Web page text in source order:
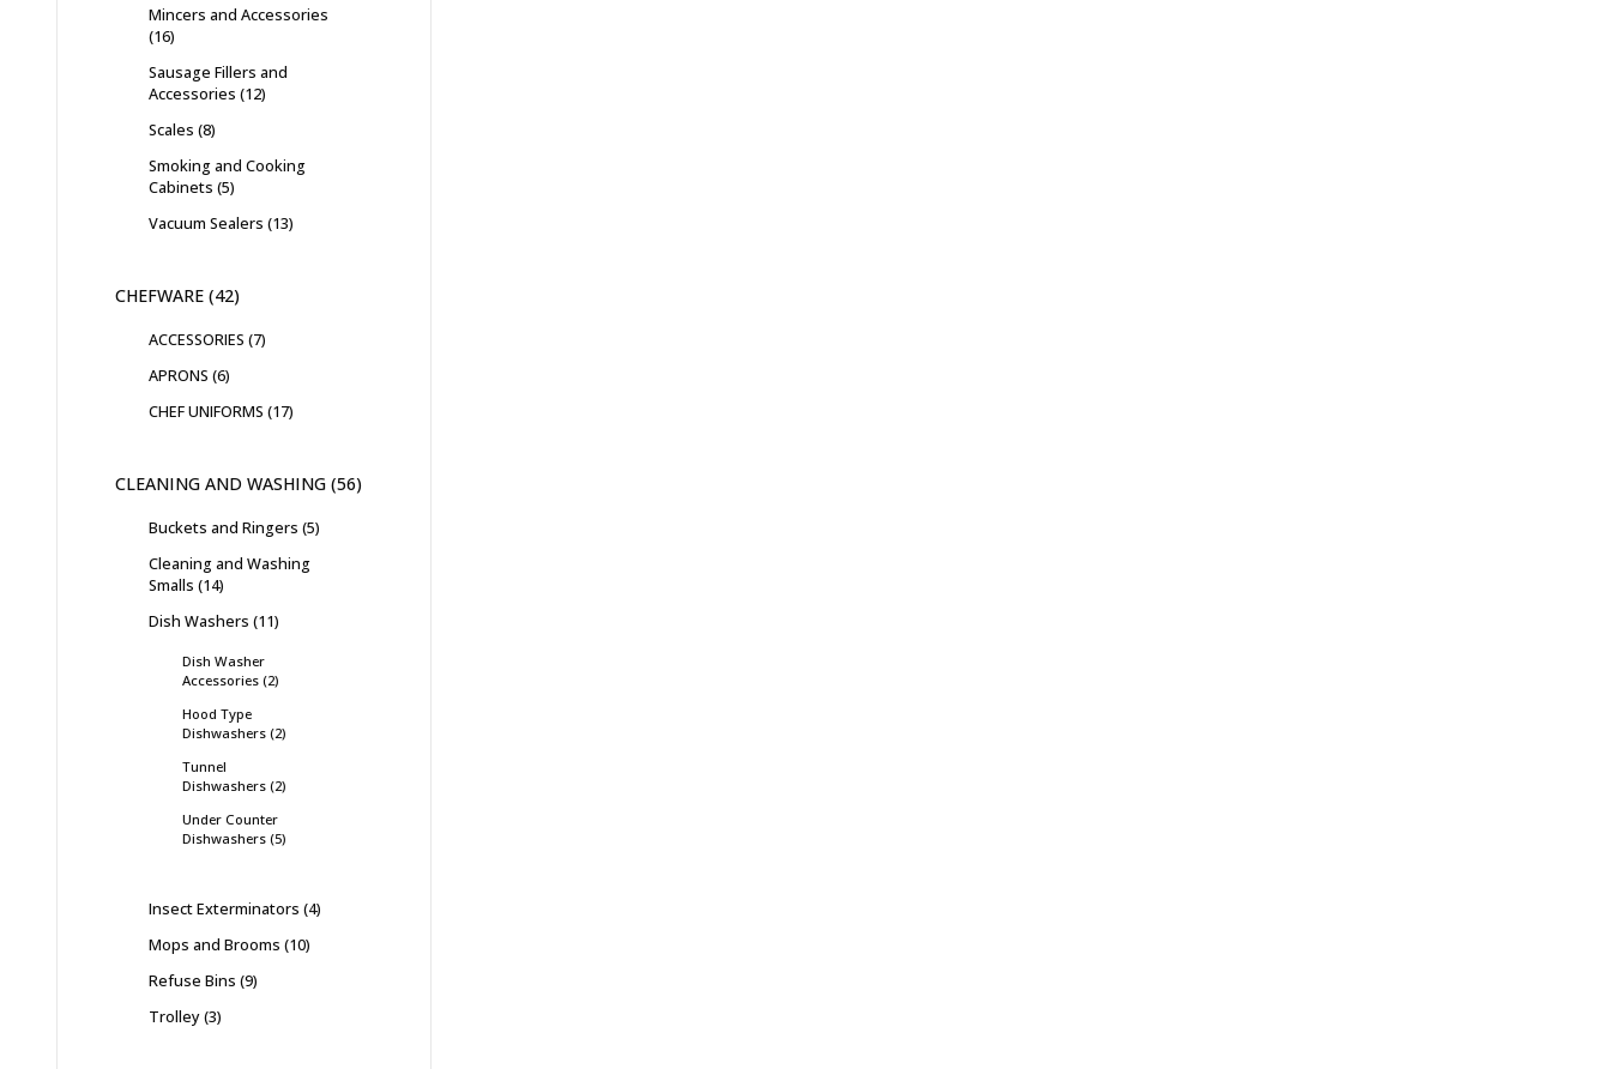
Mincers and Accessories
16
Sausage Fillers and
Accessories 12
Scales 8
Smoking and Cooking
Cabinets 5
Vacuum Sealers 13
CHEFWARE 42
ACCESSORIES 7
APRONS 6
CHEF UNIFORMS 17
CLEANING AND WASHING 56
Buckets and Ringers 5
Cleaning and Washing
Smalls 14
Dish Washers 11
Dish Washer
Accessories 2
Hood Type
Dishwashers 2
Tunnel
Dishwashers 2
Under Counter
Dishwashers 5
Insect Exterminators 4
Mops and Brooms 10
Refuse Bins 9
Trolley 3